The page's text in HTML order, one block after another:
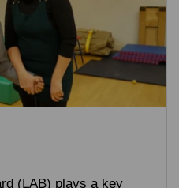
(LAB) plays a key